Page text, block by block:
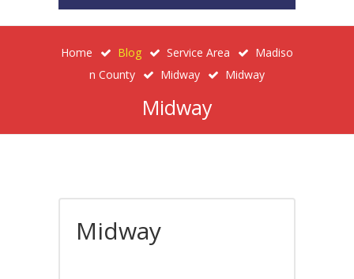
Home Blog Service Area
Madiso
N County
Midway Midway
Midway
Midway